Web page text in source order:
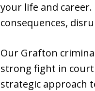
your life and
consequences,
Our Grafton
strong fight in court
strategic approach